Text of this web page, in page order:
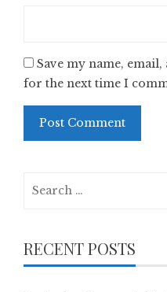
Save my name,
for the next time I
RECENT POSTS